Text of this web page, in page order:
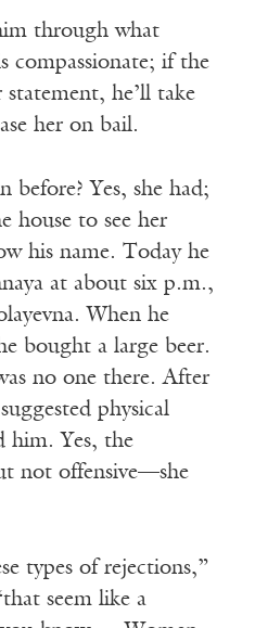
through what
compassionate; if the
he’ll take
her on bail.
before? Yes, she had;
house to see her
his name. Today he
at about six p.m.,
When he
bought a large beer.
no one there. After
physical
him. Yes, the
not offensive—she
types of rejections,”
seem like a